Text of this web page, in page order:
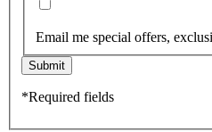
Email me special offers,
Submit
*Required fields